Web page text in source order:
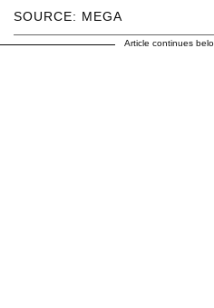
SOURCE: MEGA
Article continues